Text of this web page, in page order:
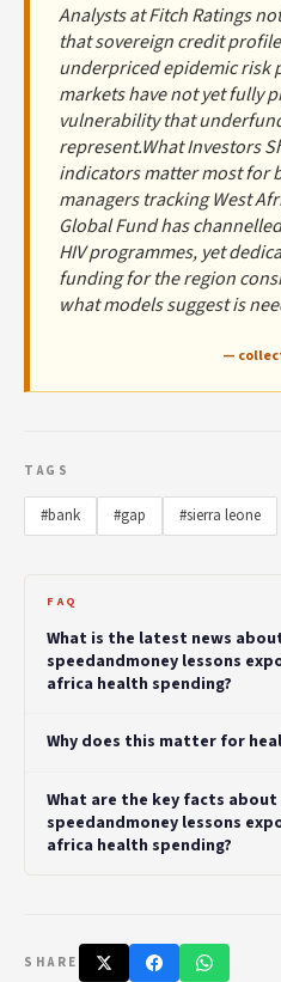
Analysts at Fitch Ratings
that sovereign credit
underpriced epidemic risk
markets have not yet fully
vulnerability that
represent.What Investors
indicators matter most for
managers tracking West
Global Fund has
HIV programmes, yet
funding for the region
what models suggest is
—
TAGS
#bank #gap #sierra leone
FAQ
What is the latest news
speedandmoney lessons
africa health spending?
Why does this matter for
What are the key facts
speedandmoney lessons
africa health spending?
SHARE